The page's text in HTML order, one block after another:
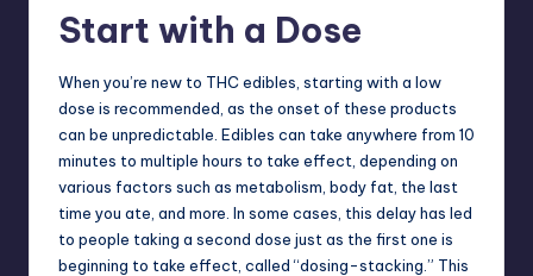
Start with a Dose
When you’re new to THC edibles , starting with a low
dose is recommended, as the onset of these products
can be unpredictable. Edibles can take anywhere from 10
minutes to multiple hours to take effect, depending on
various factors such as metabolism, body fat, the last
time you ate, and more. In some cases, this delay has led
to people taking a second dose just as the first one is
beginning to take effect, called “dosing-stacking.” This